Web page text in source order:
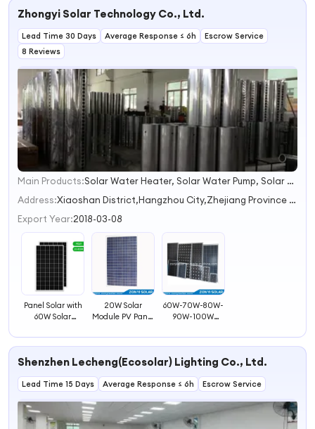
Zhongyi Solar Technology Co., Ltd.
Lead Time 30 Days Average Response ≤ 6h
Escrow Service
8 Reviews
1
2
3
Main Products:
Solar Water Heater, Solar Water Pump, Solar Panel, PV Module, Solar Power System, Solar Generator, Solar Camping Light, Solar Lantern, Solar Vacuum Tube
Address:
Xiaoshan District,Hangzhou City,Zhejiang Province (self divided)
Export Year:2018-03-08
Panel Solar with
60W Solar
20W Solar
Module PV Panel
TUV
60W-70W-80W-
90W-100W
Solar PV Modules
Shenzhen Lecheng(Ecosolar) Lighting Co., Ltd.
Lead Time 15 Days Average Response ≤ 6h Escrow Service